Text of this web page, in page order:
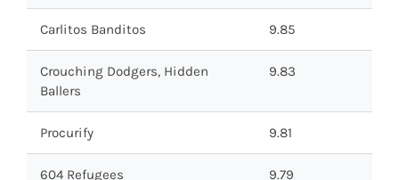
Carlitos Banditos 9.85
Crouching Dodgers, Hidden
Ballers
9.83
Procurify 9.81
604 Refugees 9.79